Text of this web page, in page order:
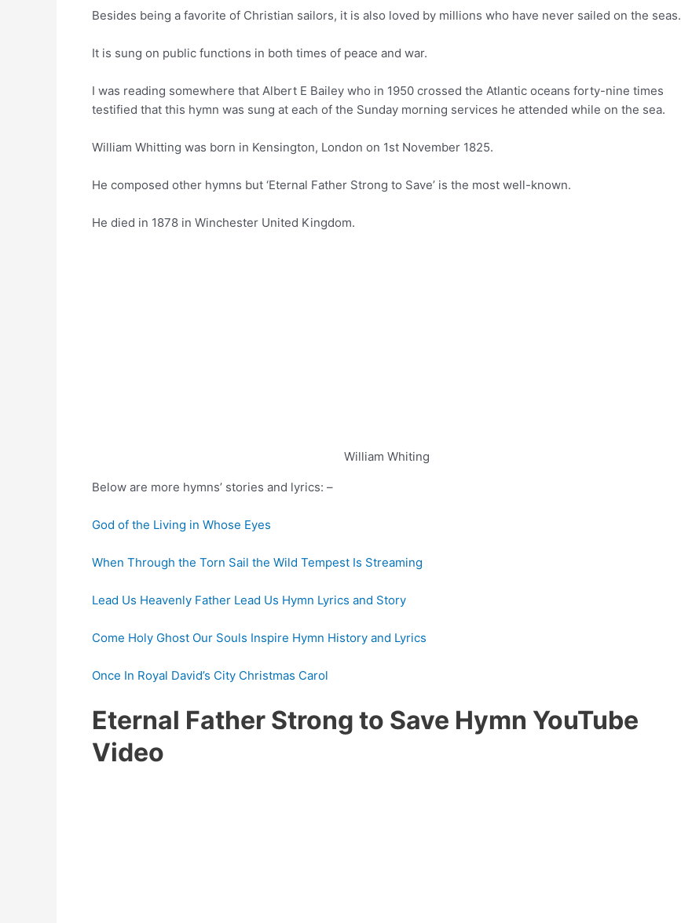
Besides being a favorite of Christian sailors, it is also loved by millions who have never sailed on the seas.
It is sung on public functions in both times of peace and war.
I was reading somewhere that Albert E Bailey who in 1950 crossed the Atlantic oceans forty-nine times
testified that this hymn was sung at each of the Sunday morning services he attended while on the sea.
William Whitting was born in Kensington, London on 1st November 1825.
He composed other hymns but ‘Eternal Father Strong to Save’ is the most well-known.
He died in 1878 in Winchester United Kingdom.
William Whiting
Below are more hymns’ stories and lyrics: –
God of the Living in Whose Eyes
When Through the Torn Sail the Wild Tempest Is Streaming
Lead Us Heavenly Father Lead Us Hymn Lyrics and Story
Come Holy Ghost Our Souls Inspire Hymn History and Lyrics
Once In Royal David’s City Christmas Carol
Eternal Father Strong to Save Hymn YouTube
Video